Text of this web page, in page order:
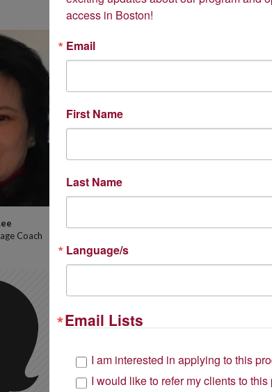
Coach
access in Boston!
Email
First Name
Last Name
Language/s
Email Lists
I am interested in applying to this
I would like to refer my clients to this